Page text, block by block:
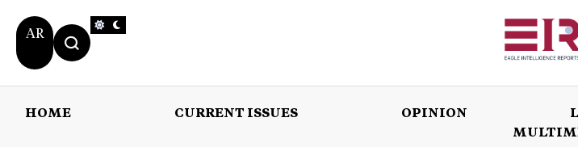
AR
HOME CURRENT ISSUES OPINION
OPINION